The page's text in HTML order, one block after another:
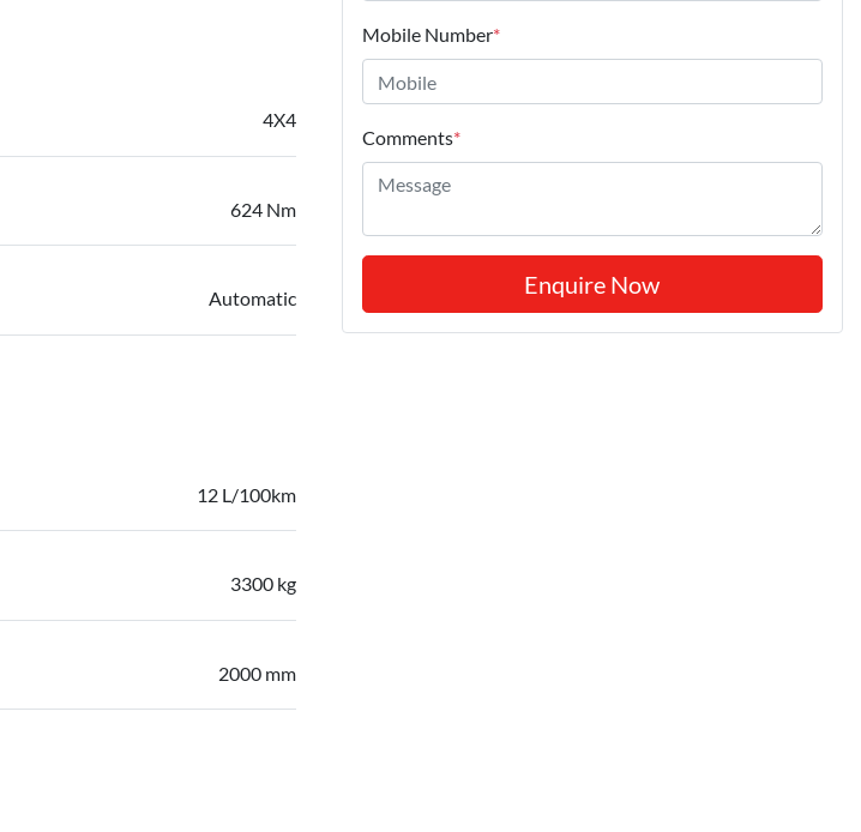
4X4
624 Nm
Automatic
12 L/100km
3300 kg
2000 mm
Mobile Number*
Comments*
Enquire Now